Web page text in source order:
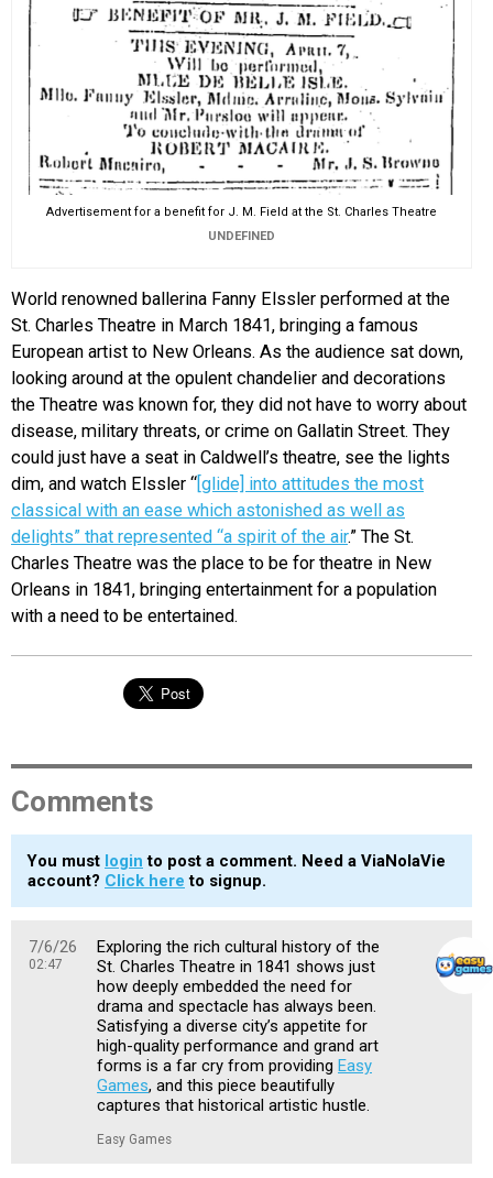
Advertisement for a benefit for J. M. Field at the St. Charles Theatre
UNDEFINED
World renowned ballerina Fanny Elssler performed at the
St. Charles Theatre in March 1841, bringing a famous
European artist to New Orleans. As the audience sat down,
looking around at the opulent chandelier and decorations
the Theatre was known for, they did not have to worry about
disease, military threats, or crime on Gallatin Street. They
could just have a seat in Caldwell’s theatre, see the lights
dim, and watch Elssler “[glide] into attitudes the most
classical with an ease which astonished as well as
delights” that represented “a spirit of the air.” The St.
Charles Theatre was the place to be for theatre in New
Orleans in 1841, bringing entertainment for a population
with a need to be entertained.
Comments
You must login to post a comment. Need a ViaNolaVie
account? Click here to signup.
7/6/26
02:47
Exploring the rich cultural history of the
St. Charles Theatre in 1841 shows just
how deeply embedded the need for
drama and spectacle has always been.
Satisfying a diverse city’s appetite for
high-quality performance and grand art
forms is a far cry from providing Easy
Games, and this piece beautifully
captures that historical artistic hustle.
Easy Games